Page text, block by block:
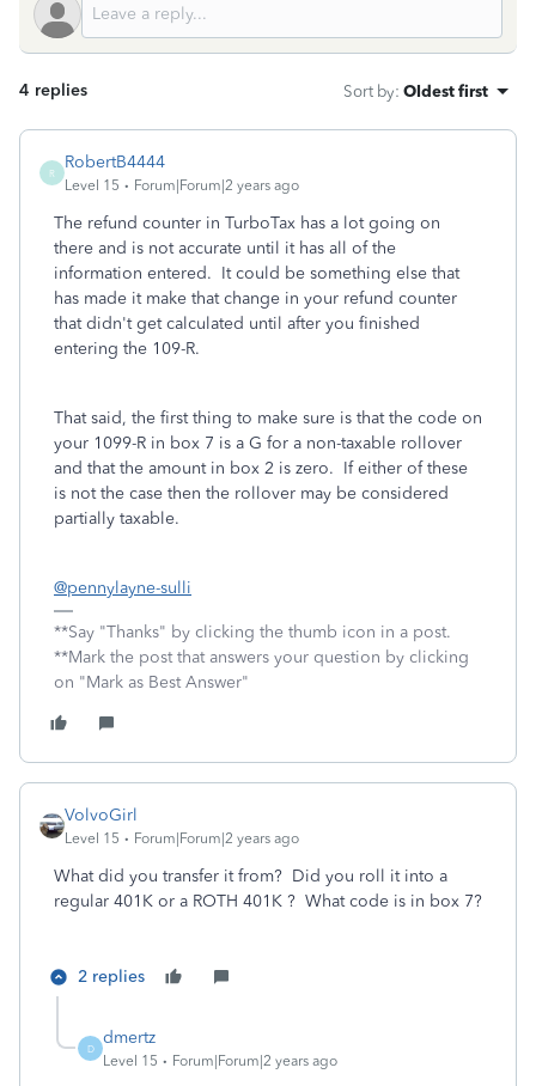
4 replies Sort by: Oldest first
R
RobertB4444
Level 15 Forum|Forum|2 years ago
The refund counter in TurboTax has a lot going on
there and is not accurate until it has all of the
information entered. It could be something else that
has made it make that change in your refund counter
that didn't get calculated until after you finished
entering the 109-R.
That said, the first thing to make sure is that the code on
your 1099-R in box 7 is a G for a non-taxable rollover
and that the amount in box 2 is zero. If either of these
is not the case then the rollover may be considered
partially taxable.
@pennylayne-sulli
**Say "Thanks" by clicking the thumb icon in a post.
**Mark the post that answers your question by clicking
on "Mark as Best Answer"
VolvoGirl
Level 15 Forum|Forum|2 years ago
What did you transfer it from? Did you roll it into a
regular 401K or a ROTH 401K ? What code is in box 7?
2 replies
D
dmertz
Level 15 Forum|Forum|2 years ago